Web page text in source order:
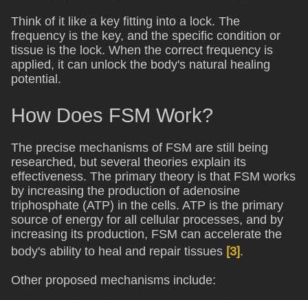
Think of it like a key fitting into a lock. The
frequency is the key, and the specific condition or
tissue is the lock. When the correct frequency is
applied, it can unlock the body's natural healing
potential.
How Does FSM Work?
The precise mechanisms of FSM are still being
researched, but several theories explain its
effectiveness. The primary theory is that FSM works
by increasing the production of adenosine
triphosphate (ATP) in the cells. ATP is the primary
source of energy for all cellular processes, and by
increasing its production, FSM can accelerate the
body's ability to heal and repair tissues [3].
Other proposed mechanisms include: